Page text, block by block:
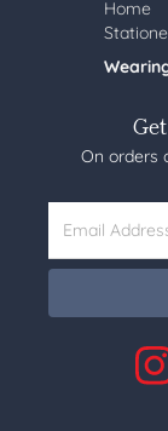
Home
On orders
Email